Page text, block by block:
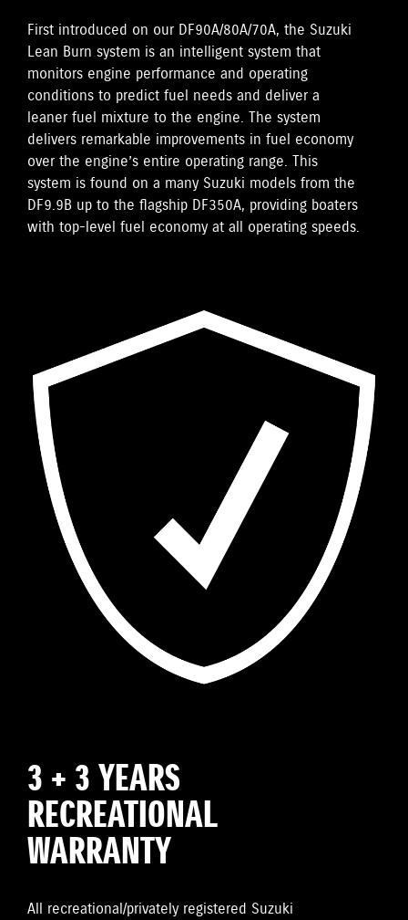
First introduced on our DF90A/80A/70A, the Suzuki
Lean Burn system is an intelligent system that
monitors engine performance and operating
conditions to predict fuel needs and deliver a
leaner fuel mixture to the engine. The system
delivers remarkable improvements in fuel economy
over the engine’s entire operating range. This
system is found on a many Suzuki models from the
DF9.9B up to the flagship DF350A, providing boaters
with top-level fuel economy at all operating speeds.
3 + 3 YEARS
RECREATIONAL
WARRANTY
All recreational/privately registered Suzuki